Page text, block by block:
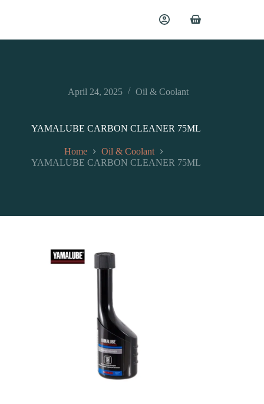
April 24, 2025 Oil & Coolant
YAMALUBE CARBON CLEANER 75ML
Home
Oil & Coolant
YAMALUBE CARBON CLEANER 75ML